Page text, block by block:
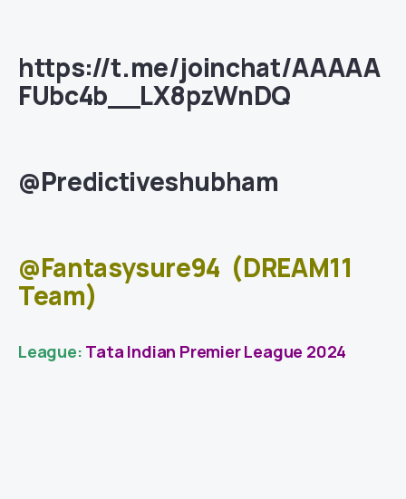
https://t.me/joinchat/AAAAA
FUbc4b__LX8pzWnDQ
@Predictiveshubham
@Fantasysure94 (DREAM11
Team)
League: Tata Indian Premier League 2024